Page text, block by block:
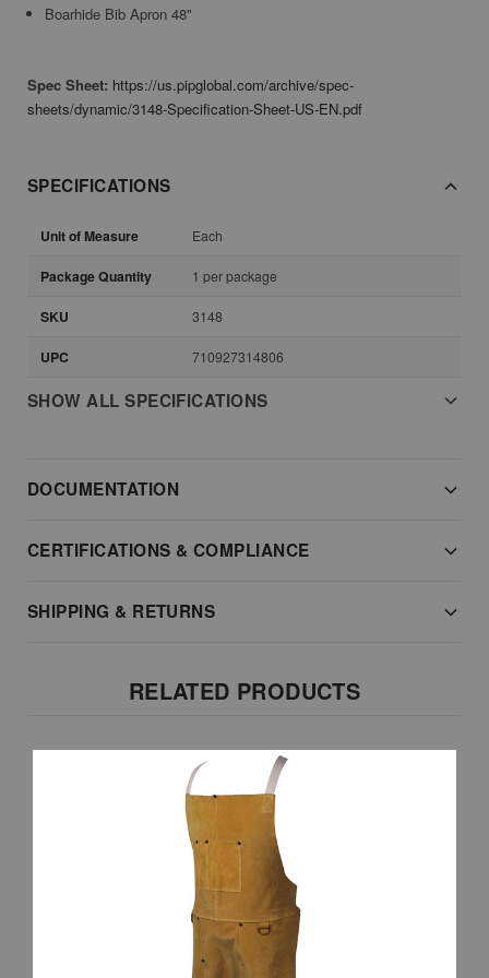
Boarhide Bib Apron 48"
Spec Sheet: https://us.pipglobal.com/archive/spec-
sheets/dynamic/3148-Specification-Sheet-US-EN.pdf
SPECIFICATIONS
Unit of Measure Each
Package Quantity 1 per package
SKU 3148
UPC 710927314806
SHOW ALL SPECIFICATIONS
DOCUMENTATION
CERTIFICATIONS & COMPLIANCE
SHIPPING & RETURNS
RELATED PRODUCTS